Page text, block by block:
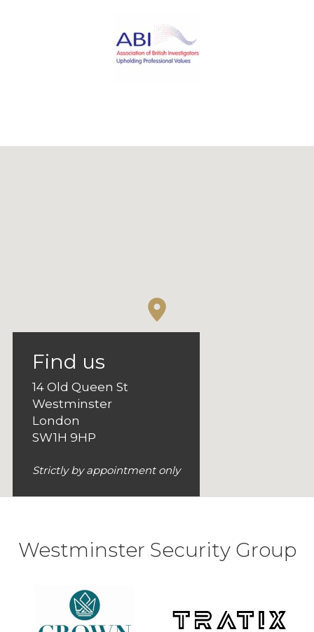
Find us
14 Old Queen St
Westminster
London
SW1H 9HP
Strictly by appointment only
Westminster Security Group